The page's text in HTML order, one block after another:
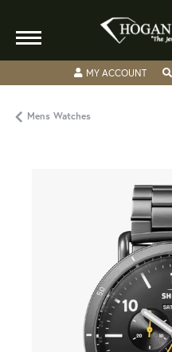
MY ACCOUNT
Mens Watches